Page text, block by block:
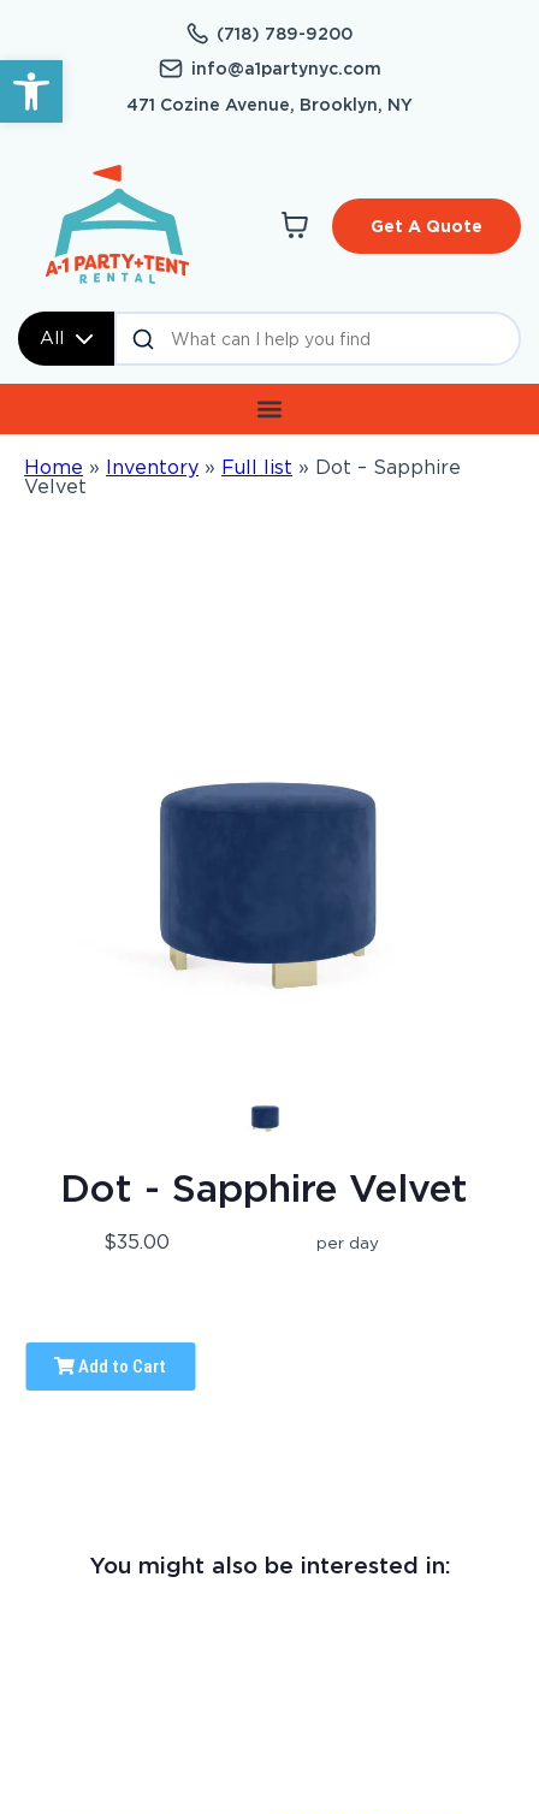
Open toolbar
(718) 789-9200
info@a1partynyc.com
471 Cozine Avenue, Brooklyn, NY
All
Get A Quote
Home » Inventory » Full list » Dot – Sapphire
Velvet
Dot - Sapphire Velvet
$35.00 per day
Add to Cart
You might also be interested in: